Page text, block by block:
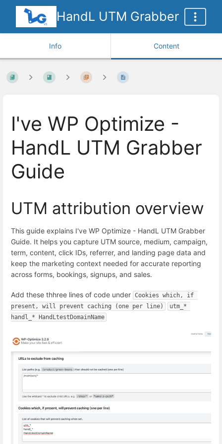
HandL UTM Grabber
Info Content
I've WP Optimize -
HandL UTM Grabber
Guide
UTM attribution overview
This guide explains I've WP Optimize - HandL UTM Grabber
Guide. It helps you capture UTM source, medium, campaign,
term, content, click IDs, referrer, and landing page data and
keep the marketing context needed for accurate reporting
across forms, bookings, signups, and sales.
Add these thhree lines of code under Cookies which, if
present, will prevent caching (one per line)
utm_*
handl_* HandLtestDomainName